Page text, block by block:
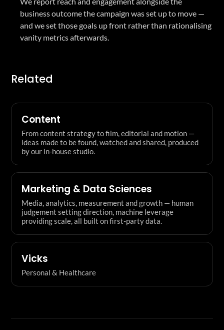
business outcome the campaign was set up to move —
and we set those goals up front rather than rationalising
vanity metrics afterwards.
Related
Content
From content strategy to film, editorial and motion —
ideas made to be found, watched and shared, produced
by our in-house studio.
Marketing & Data Sciences
Media, analytics, measurement and growth — human
judgement setting direction, machine leverage
providing scale, all built on first-party data.
Vicks
Personal & Healthcare